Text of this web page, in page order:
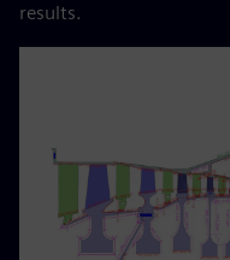
results.